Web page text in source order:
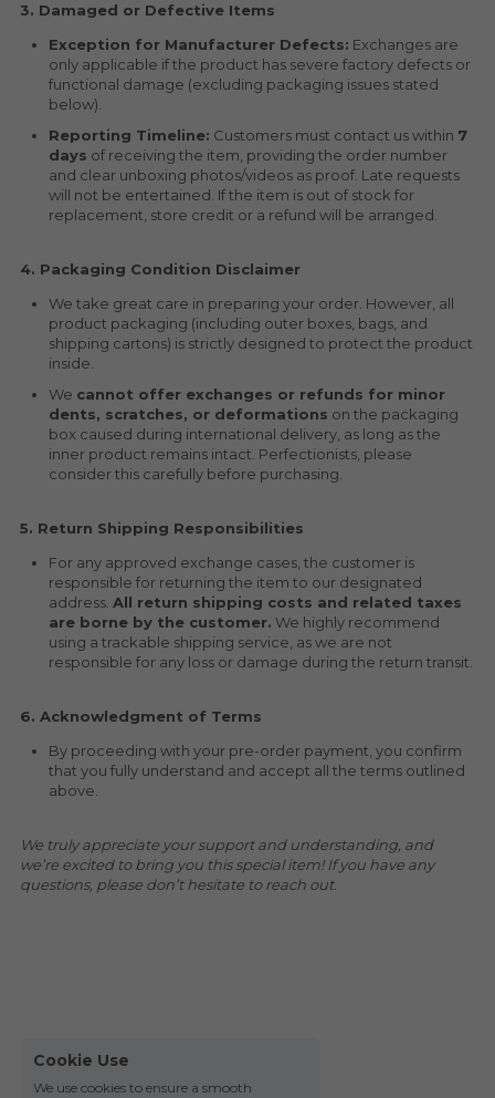
3. Damaged or Defective Items
Exception for Manufacturer Defects: Exchanges are
only applicable if the product has severe factory defects or
functional damage (excluding packaging issues stated
below).
Reporting Timeline: Customers must contact us within 7
days of receiving the item, providing the order number
and clear unboxing photos/videos as proof. Late requests
will not be entertained. If the item is out of stock for
replacement, store credit or a refund will be arranged.
4. Packaging Condition Disclaimer
We take great care in preparing your order. However, all
product packaging (including outer boxes, bags, and
shipping cartons) is strictly designed to protect the product
inside.
We cannot offer exchanges or refunds for minor
dents, scratches, or deformations on the packaging
box caused during international delivery, as long as the
inner product remains intact. Perfectionists, please
consider this carefully before purchasing.
5. Return Shipping Responsibilities
For any approved exchange cases, the customer is
responsible for returning the item to our designated
address. All return shipping costs and related taxes
are borne by the customer. We highly recommend
using a trackable shipping service, as we are not
responsible for any loss or damage during the return transit.
6. Acknowledgment of Terms
By proceeding with your pre-order payment, you confirm
that you fully understand and accept all the terms outlined
above.
We truly appreciate your support and understanding, and
we’re excited to bring you this special item! If you have any
questions, please don’t hesitate to reach out.
Cookie Use
We use cookies to ensure a smooth